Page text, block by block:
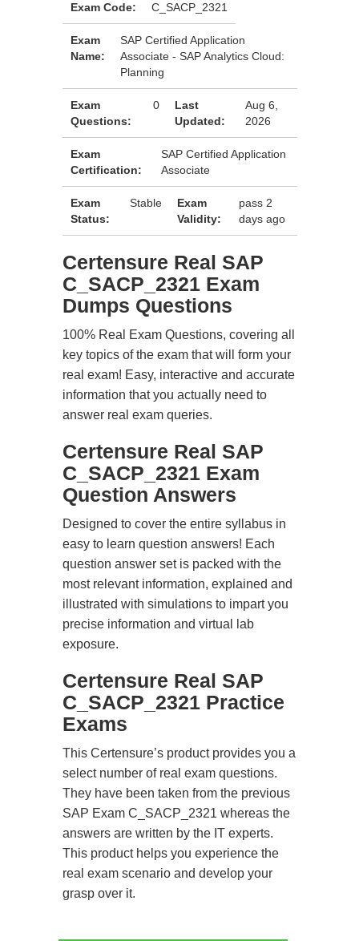
Exam Code: C_SACP_2321
Exam
Name:
SAP Certified Application
Associate - SAP Analytics Cloud:
Planning
Exam
Questions:
0
Last
Updated:
Aug 6,
2026
Exam
Certification:
SAP Certified Application
Associate
Exam
Status:
Stable
Exam
Validity:
pass 2
days ago
Certensure Real SAP
C_SACP_2321 Exam
Dumps Questions
100% Real Exam Questions, covering all
key topics of the exam that will form your
real exam! Easy, interactive and accurate
information that you actually need to
answer real exam queries.
Certensure Real SAP
C_SACP_2321 Exam
Question Answers
Designed to cover the entire syllabus in
easy to learn question answers! Each
question answer set is packed with the
most relevant information, explained and
illustrated with simulations to impart you
precise information and virtual lab
exposure.
Certensure Real SAP
C_SACP_2321 Practice
Exams
This Certensure’s product provides you a
select number of real exam questions.
They have been taken from the previous
SAP Exam C_SACP_2321 whereas the
answers are written by the IT experts.
This product helps you experience the
real exam scenario and develop your
grasp over it.